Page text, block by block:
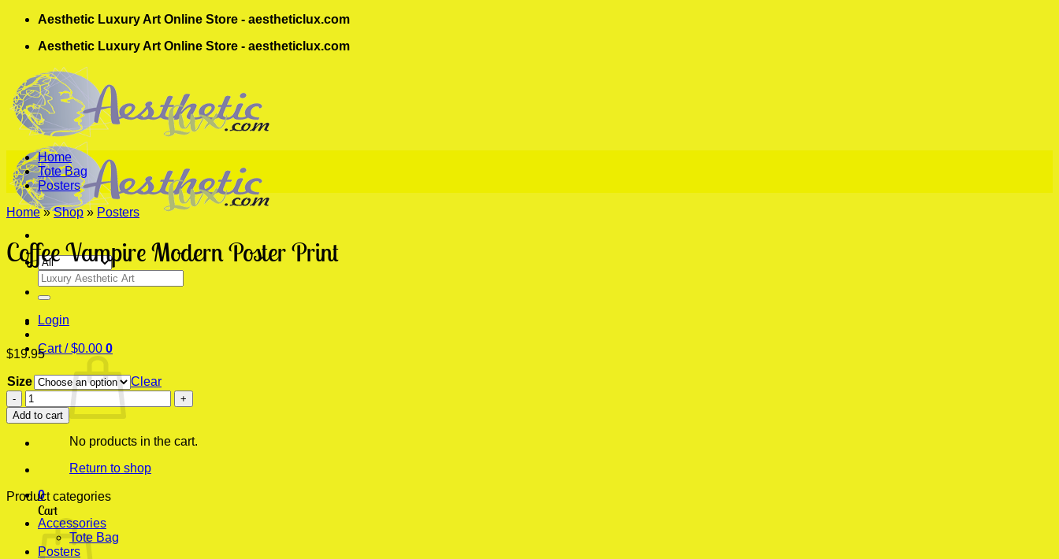
Skip
content
Aesthetic Luxury Art Online Store - aestheticlux.com
Aesthetic Luxury Art Online Store - aestheticlux.com
Search
for:
Login
Cart /$0.00 0
No products in the cart.
Return to shop
0
Cart
Home
Tote Bag
Posters
Home » Shop » Posters
Coffee Vampire Modern Poster Print
$19.95
Size
Clear
Coffee
Vampire
Modern
Poster
quantity
Add to cart
Product categories
Accessories
Tote Bag
Posters